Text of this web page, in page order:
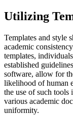
Utilizing
Templates and style
academic
templates,
established
software, allow for
likelihood of human
the use of such
various academic
uniformity.